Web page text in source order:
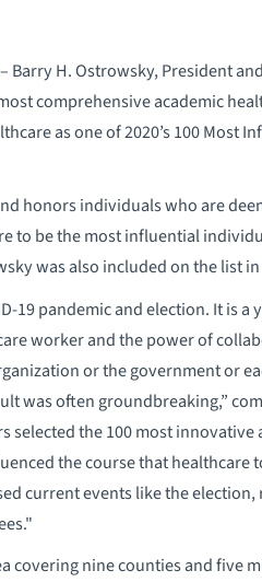
– Barry H. Ostrowsky, President
comprehensive academic
as one of 2020’s 100 Most
honors individuals who are
to be the most influential
was also included on the list in
19 pandemic and election. It is a
worker and the power of
or the government or
was often groundbreaking,”
selected the 100 most
the course that healthcare
current events like the
covering nine counties and five